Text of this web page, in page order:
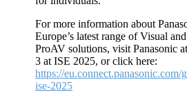
For more information about
Europe’s latest range of Visual
ProAV solutions, visit Panasonic
3 at ISE 2025, or click here:
https://eu.connect.panasonic.com/
ise-2025